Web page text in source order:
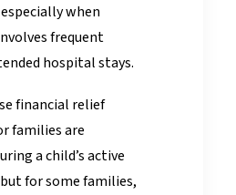
when
frequent
hospital stays.
financial relief
families are
a child’s active
for some families,